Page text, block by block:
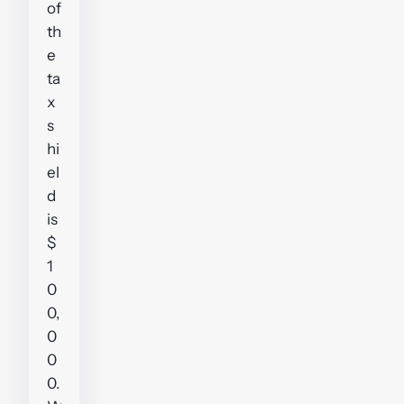
of
th
e
ta
x
s
hi
el
d
is
$
1
0
0,
0
0
0.